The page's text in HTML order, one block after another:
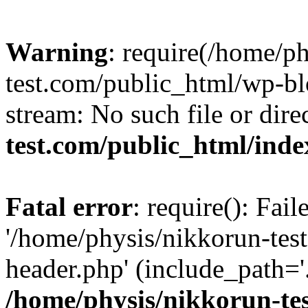
Warning: require(/home/
test.com/public_html/wp-
stream: No such file or
test.com/public_html/
Fatal error: require():
'/home/physis/nikkorun-
header.php'
/home/physis/nikkorun-